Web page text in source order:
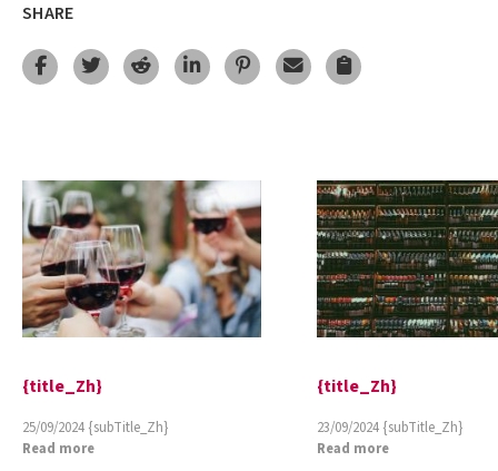
SHARE
{title_Zh}
25/09/2024 {subTitle_Zh}
Read more
{title_Zh}
23/09/2024{subTitle_Zh}
Read more